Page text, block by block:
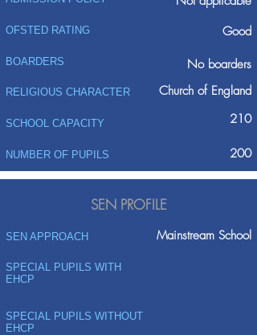
Good
OFSTED RATING
BOARDERS No boarders
RELIGIOUS CHARACTER Church of England
SCHOOL CAPACITY 210
NUMBER OF PUPILS 200
SEN PROFILE
SEN APPROACH Mainstream School
SPECIAL PUPILS WITH
EHCP
SPECIAL PUPILS WITHOUT
EHCP